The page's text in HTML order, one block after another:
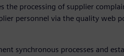
the processing of supplier
personnel via the quality web
synchronous processes and